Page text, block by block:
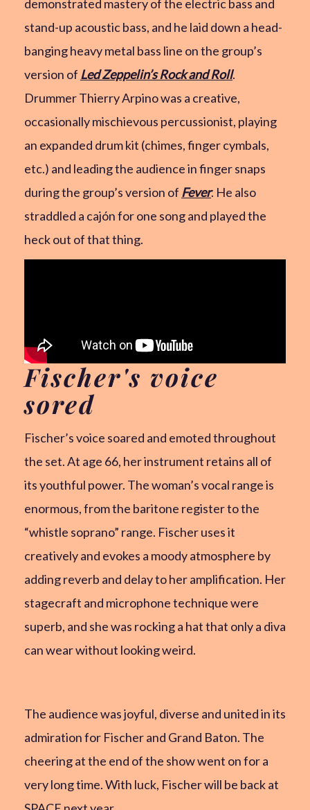
demonstrated mastery of the electric bass and
stand-up acoustic bass, and he laid down a head-
banging heavy metal bass line on the group’s
version of Led Zeppelin’s Rock and Roll.
Drummer Thierry Arpino was a creative,
occasionally mischievous percussionist, playing
an expanded drum kit (chimes, finger cymbals,
etc.) and leading the audience in finger snaps
during the group’s version of Fever. He also
straddled a cajón for one song and played the
heck out of that thing.
Fischer's voice
sored
Fischer’s voice soared and emoted throughout
the set. At age 66, her instrument retains all of
its youthful power. The woman’s vocal range is
enormous, from the baritone register to the
“whistle soprano” range. Fischer uses it
creatively and evokes a moody atmosphere by
adding reverb and delay to her amplification. Her
stagecraft and microphone technique were
superb, and she was rocking a hat that only a diva
can wear without looking weird.
The audience was joyful, diverse and united in its
admiration for Fischer and Grand Baton. The
cheering at the end of the show went on for a
very long time. With luck, Fischer will be back at